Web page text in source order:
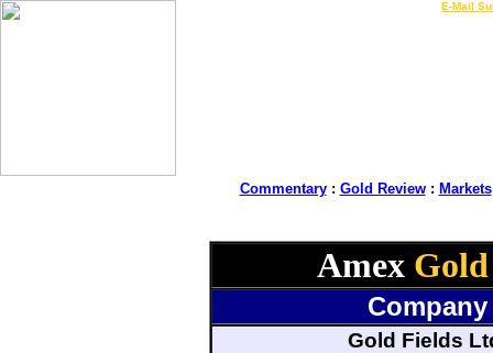
E-Mail
Commentary: Gold Review: Markets
Amex
Company
Gold Fields